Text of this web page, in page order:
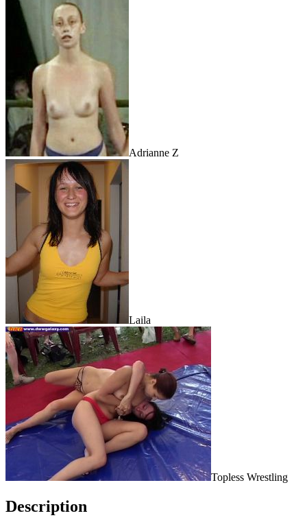
Adrianne Z
Laila
Topless Wrestling
Description